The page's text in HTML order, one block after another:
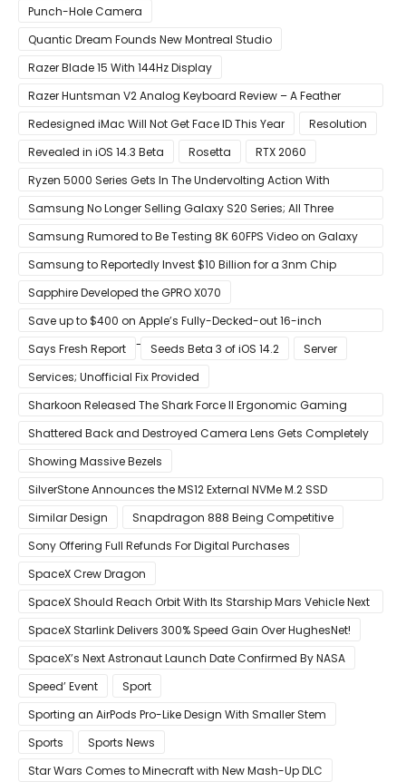
Punch-Hole Camera
Quantic Dream Founds New Montreal Studio
Razer Blade 15 With 144Hz Display
Razer Huntsman V2 Analog Keyboard Review – A Feather
Touch
Redesigned iMac Will Not Get Face ID This Year
Resolution
Revealed in iOS 14.3 Beta
Rosetta
RTX 2060
Ryzen 5000 Series Gets In The Undervolting Action With
Precision Boost Overdrive 2
Samsung No Longer Selling Galaxy S20 Series; All Three
Models Listed as Being ‘Out of Stock’
Samsung Rumored to Be Testing 8K 60FPS Video on Galaxy
S22
Samsung to Reportedly Invest $10 Billion for a 3nm Chip
Production Facility in Austin
Sapphire Developed the GPRO X070
Save up to $400 on Apple’s Fully-Decked-out 16-inch
MacBook Pro With 8-Core Core i9 CPU
Says Fresh Report Seeds Beta 3 of iOS 14.2
Server
Services; Unofficial Fix Provided
Sharkoon Released The Shark Force II Ergonomic Gaming
Mouse
Shattered Back and Destroyed Camera Lens Gets Completely
Restored in Latest Video
Showing Massive Bezels
SilverStone Announces the MS12 External NVMe M.2 SSD
Enclosure
Similar Design
Snapdragon 888 Being Competitive
Sony Offering Full Refunds For Digital Purchases
SpaceX Crew Dragon
SpaceX Should Reach Orbit With Its Starship Mars Vehicle Next
Year Believes Musk
SpaceX Starlink Delivers 300% Speed Gain Over HughesNet!
SpaceX’s Next Astronaut Launch Date Confirmed By NASA
Speed’ Event
Sport
Sporting an AirPods Pro-Like Design With Smaller Stem
Sports
Sports News
Star Wars Comes to Minecraft with New Mash-Up DLC